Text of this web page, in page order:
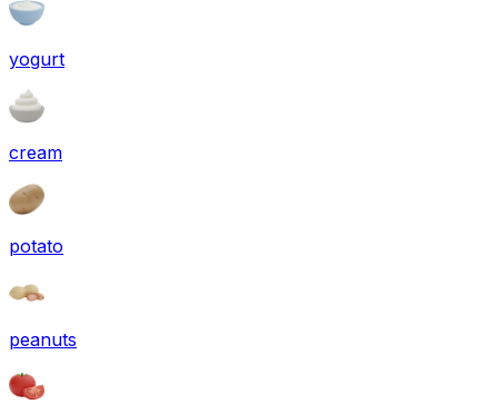
yogurt
cream
potato
peanuts